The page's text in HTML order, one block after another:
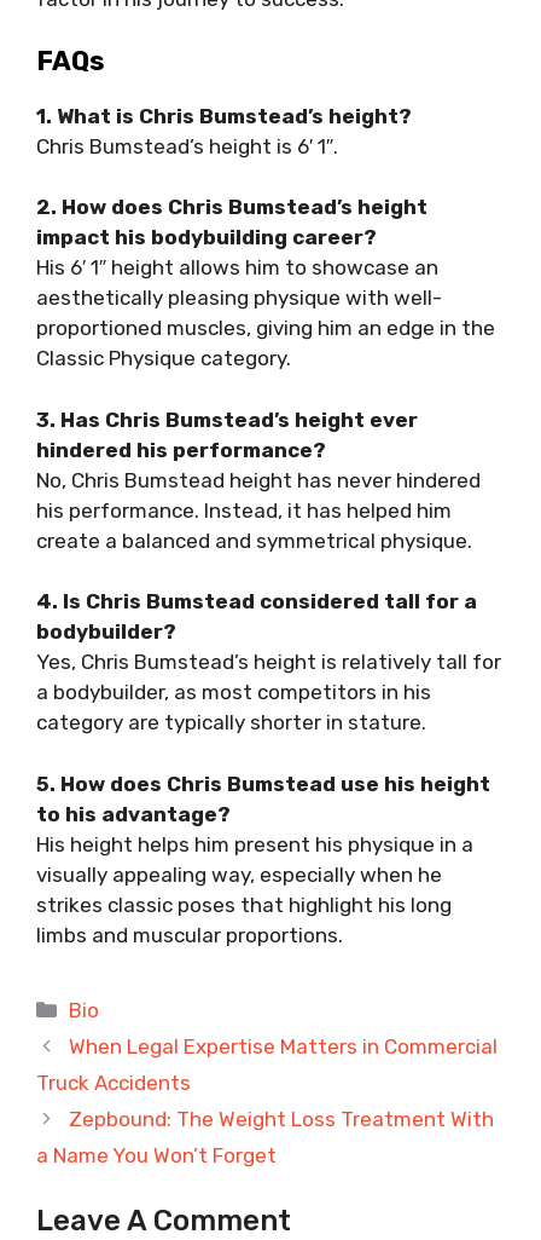
FAQs
1. What is Chris Bumstead’s height?
Chris Bumstead’s height is 6′ 1″.
2. How does Chris Bumstead’s height
impact his bodybuilding career?
His 6′ 1″ height allows him to showcase an
aesthetically pleasing physique with well-
proportioned muscles, giving him an edge in the
Classic Physique category.
3. Has Chris Bumstead’s height ever
hindered his performance?
No, Chris Bumstead height has never hindered
his performance. Instead, it has helped him
create a balanced and symmetrical physique.
4. Is Chris Bumstead considered tall for a
bodybuilder?
Yes, Chris Bumstead’s height is relatively tall for
a bodybuilder, as most competitors in his
category are typically shorter in stature.
5. How does Chris Bumstead use his height
to his advantage?
His height helps him present his physique in a
visually appealing way, especially when he
strikes classic poses that highlight his long
limbs and muscular proportions.
Categories
Bio
When Legal Expertise Matters in Commercial
Truck Accidents
Zepbound: The Weight Loss Treatment With
a Name You Won’t Forget
Leave A Comment